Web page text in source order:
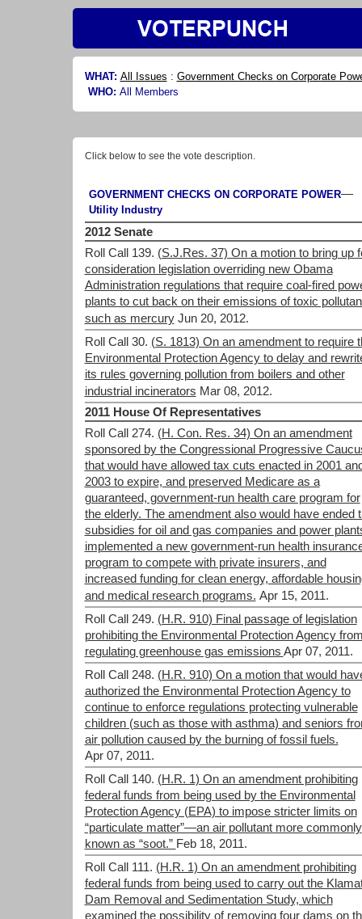
WHAT: All Issues : Government Checks on Corporate
WHO: All Members
Click below to see the vote description.
GOVERNMENT CHECKS ON CORPORATE POWER—
Utility Industry
2012 Senate
Roll Call 139. (S.J.Res. 37) On a motion to bring up
consideration legislation overriding new Obama
Administration regulations that require coal-fired
plants to cut back on their emissions of toxic
such as mercury Jun 20, 2012.
Roll Call 30. (S. 1813) On an amendment to require
Environmental Protection Agency to delay and
its rules governing pollution from boilers and other
industrial incinerators Mar 08, 2012.
2011 House Of Representatives
Roll Call 274. (H. Con. Res. 34) On an amendment
sponsored by the Congressional Progressive
that would have allowed tax cuts enacted in 2001
2003 to expire, and preserved Medicare as a
guaranteed, government-run health care program for
the elderly. The amendment also would have ended
subsidies for oil and gas companies and power
implemented a new government-run health
program to compete with private insurers, and
increased funding for clean energy, affordable
and medical research programs. Apr 15, 2011.
Roll Call 249. (H.R. 910) Final passage of legislation
prohibiting the Environmental Protection Agency
regulating greenhouse gas emissions Apr 07, 2011.
Roll Call 248. (H.R. 910) On a motion that would
authorized the Environmental Protection Agency to
continue to enforce regulations protecting vulnerable
children (such as those with asthma) and seniors
air pollution caused by the burning of fossil fuels.
Apr 07, 2011.
Roll Call 140. (H.R. 1) On an amendment prohibiting
federal funds from being used by the Environmental
Protection Agency (EPA) to impose stricter limits on
“particulate matter”—an air pollutant more commonly
known as “soot.” Feb 18, 2011.
Roll Call 111. (H.R. 1) On an amendment prohibiting
federal funds from being used to carry out the
Dam Removal and Sedimentation Study, which
examined the possibility of removing four dams on